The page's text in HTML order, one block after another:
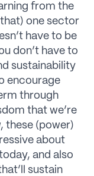
from the
one sector
have to be
don’t have to
sustainability
encourage
through
that we’re
these (power)
about
and also
sustain